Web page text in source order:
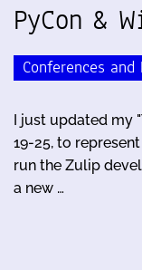
PyCon &
Conferences and
I just updated my
19-25, to
run the Zulip
a new …